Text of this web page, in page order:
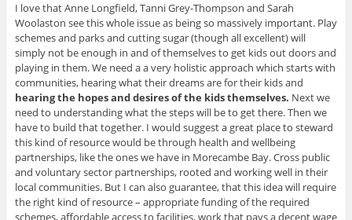
I love that Anne Longfield, Tanni Grey-Thompson and Sarah
Woolaston see this whole issue as being so massively important. Play
schemes and parks and cutting sugar (though all excellent) will
simply not be enough in and of themselves to get kids out doors and
playing in them. We need a a very holistic approach which starts with
communities, hearing what their dreams are for their kids and
hearing the hopes and desires of the kids themselves. Next we
need to understanding what the steps will be to get there. Then we
have to build that together. I would suggest a great place to steward
this kind of resource would be through health and wellbeing
partnerships, like the ones we have in Morecambe Bay. Cross public
and voluntary sector partnerships, rooted and working well in their
local communities. But I can also guarantee, that this idea will require
the right kind of resource – appropriate funding of the required
schemes, affordable access to facilities, work that pays a decent wage